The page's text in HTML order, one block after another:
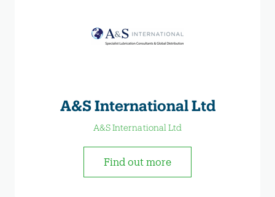
A&S International Ltd
A&S International Ltd
Find out more